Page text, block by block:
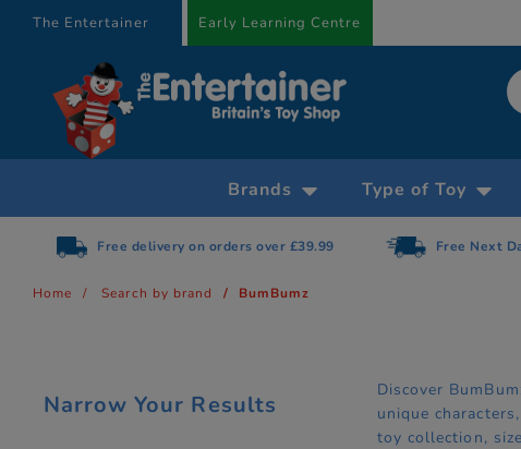
The Entertainer Early Learning Centre
Brands Type of Toy
Free delivery on orders over £39.99 Free Next
Home Search by brand BumBumz
Narrow Your Results
Discover
unique
toy collection,